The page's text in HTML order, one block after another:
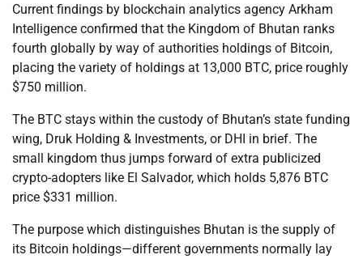
Current findings by blockchain analytics agency Arkham
Intelligence confirmed that the Kingdom of Bhutan ranks
fourth globally by way of authorities holdings of Bitcoin,
placing the variety of holdings at 13,000 BTC, price roughly
$750 million.
The BTC stays within the custody of Bhutan’s state funding
wing, Druk Holding & Investments, or DHI in brief. The
small kingdom thus jumps forward of extra publicized
crypto-adopters like El Salvador, which holds 5,876 BTC
price $331 million.
The purpose which distinguishes Bhutan is the supply of
its Bitcoin holdings—different governments normally lay